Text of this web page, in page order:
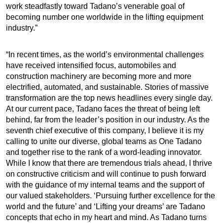
work steadfastly toward Tadano’s venerable goal of
becoming number one worldwide in the lifting equipment
industry.”
“In recent times, as the world’s environmental challenges
have received intensified focus, automobiles and
construction machinery are becoming more and more
electrified, automated, and sustainable. Stories of massive
transformation are the top news headlines every single day.
At our current pace, Tadano faces the threat of being left
behind, far from the leader’s position in our industry. As the
seventh chief executive of this company, I believe it is my
calling to unite our diverse, global teams as One Tadano
and together rise to the rank of a word-leading innovator.
While I know that there are tremendous trials ahead, I thrive
on constructive criticism and will continue to push forward
with the guidance of my internal teams and the support of
our valued stakeholders. ‘Pursuing further excellence for the
world and the future’ and ‘Lifting your dreams’ are Tadano
concepts that echo in my heart and mind. As Tadano turns